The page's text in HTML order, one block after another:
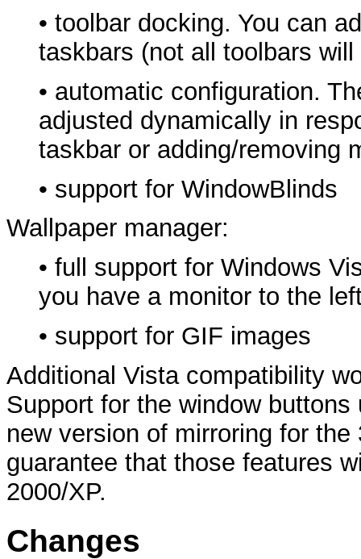
• toolbar docking. You can
taskbars (not all toolbars
• automatic configuration.
adjusted dynamically in
taskbar or adding/removing
• support for WindowBlinds
Wallpaper manager:
• full support for Windows
you have a monitor to the
• support for GIF images
Additional Vista compatibility
Support for the window
new version of mirroring for
guarantee that those features
2000/XP.
Changes